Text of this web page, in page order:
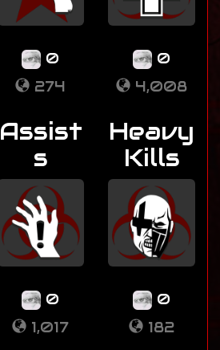
0
274
0
4,008
Assist
s
0
1,017
Heavy
Kills
0
182